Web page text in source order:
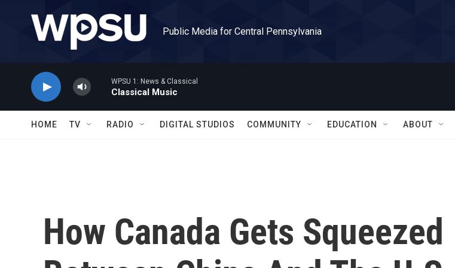
Public Media for Central Pennsylvania
WPSU 1: News & Classical
Classical Music
HOME TV RADIO DIGITAL STUDIOS COMMUNITY EDUCATION ABOUT
How Canada Gets Squeezed